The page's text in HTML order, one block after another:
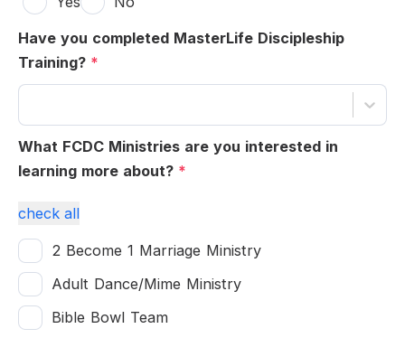
Have you completed MasterLife Discipleship
Training? *
What FCDC Ministries are you interested in
learning more about? *
check all
2 Become 1 Marriage Ministry
Adult Dance/Mime Ministry
Bible Bowl Team